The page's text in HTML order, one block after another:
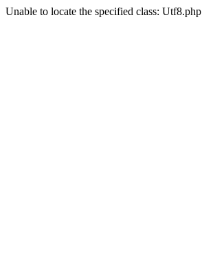
Unable to locate the specified class: Utf8.php